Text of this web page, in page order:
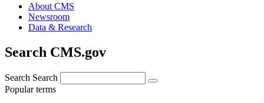
About CMS
Newsroom
Data & Research
Search CMS.gov
Search Search
Popular terms